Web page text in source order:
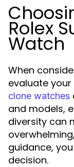
Rolex
Watch
When
evaluate
clone watches
and models,
diversity can
guidance,
decision.